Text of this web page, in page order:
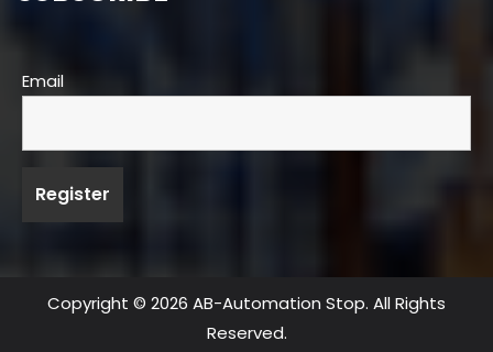
Email
Copyright © 2026 AB-Automation Stop. All Rights
Reserved.